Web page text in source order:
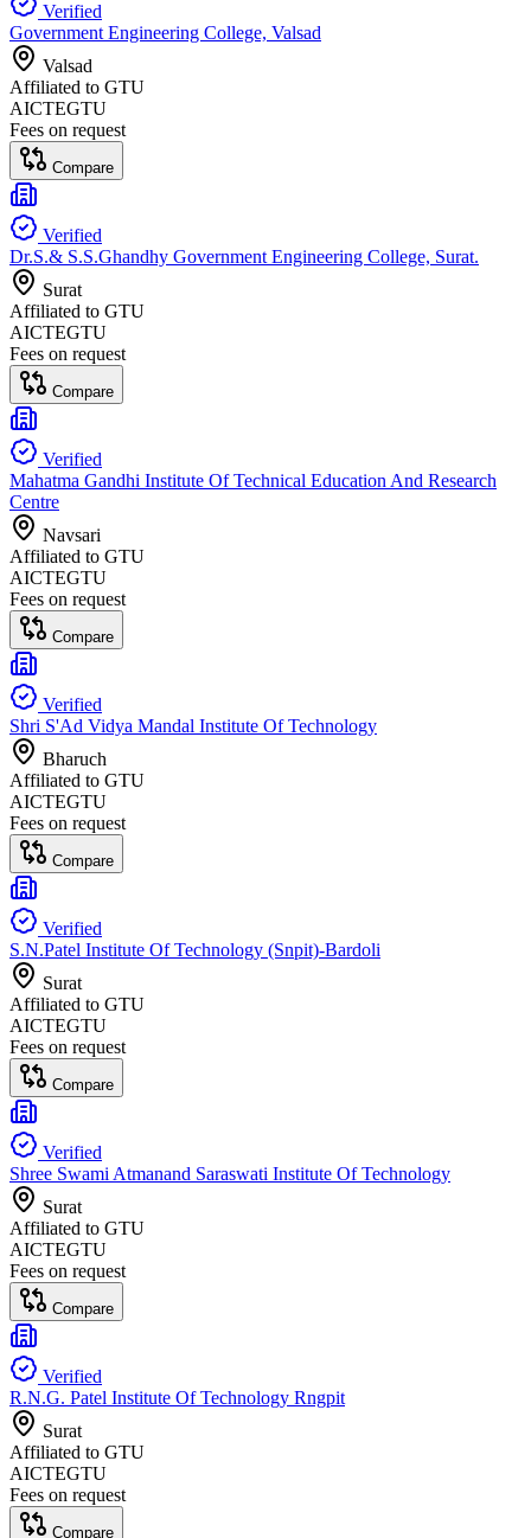
Verified
Government Engineering College, Valsad
Valsad
Affiliated to GTU
AICTEGTU
Fees on request
Compare
Verified
Dr.S.& S.S.Ghandhy Government Engineering College, Surat.
Surat
Affiliated to GTU
AICTEGTU
Fees on request
Compare
Verified
Mahatma Gandhi Institute Of Technical Education And Research
Centre
Navsari
Affiliated to GTU
AICTEGTU
Fees on request
Compare
Verified
Shri S'Ad Vidya Mandal Institute Of Technology
Bharuch
Affiliated to GTU
AICTEGTU
Fees on request
Compare
Verified
S.N.Patel Institute Of Technology (Snpit)-Bardoli
Surat
Affiliated to GTU
AICTEGTU
Fees on request
Compare
Verified
Shree Swami Atmanand Saraswati Institute Of Technology
Surat
Affiliated to GTU
AICTEGTU
Fees on request
Compare
Verified
R.N.G. Patel Institute Of Technology Rngpit
Surat
Affiliated to GTU
AICTEGTU
Fees on request
Compare